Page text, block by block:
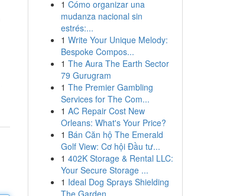
1 Cómo organizar una
mudanza nacional sin
estrés:...
1 Write Your Unique Melody:
Bespoke Compos...
1 The Aura The Earth Sector
79 Gurugram
1 The Premier Gambling
Services for The Com...
1 AC Repair Cost New
Orleans: What's Your Price?
1 Bán Căn hộ The Emerald
Golf View: Cơ hội Đầu tư...
1 402K Storage & Rental LLC:
Your Secure Storage ...
1 Ideal Dog Sprays Shielding
The Garden ...